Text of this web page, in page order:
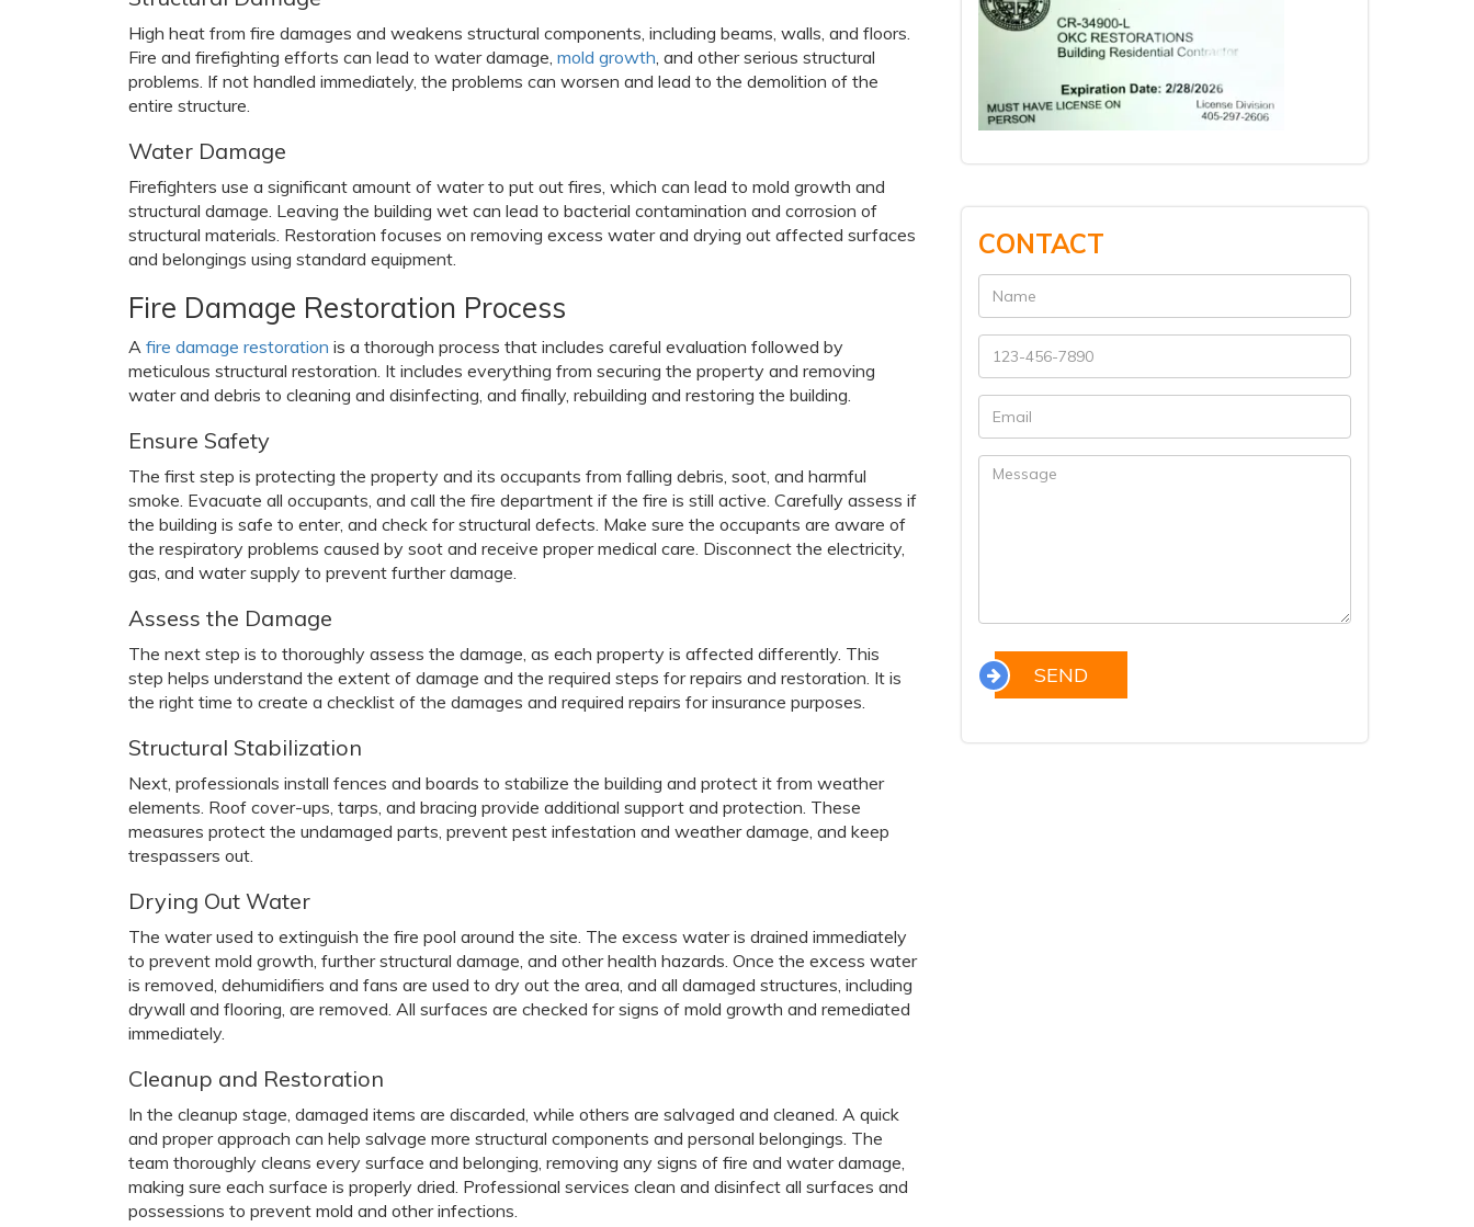
High heat from fire damages and weakens structural components, including beams, walls, and floors.
Fire and firefighting efforts can lead to water damage, mold growth, and other serious structural
problems. If not handled immediately, the problems can worsen and lead to the demolition of the
entire structure.
Water Damage
Firefighters use a significant amount of water to put out fires, which can lead to mold growth and
structural damage. Leaving the building wet can lead to bacterial contamination and corrosion of
structural materials. Restoration focuses on removing excess water and drying out affected surfaces
and belongings using standard equipment.
Fire Damage Restoration Process
A fire damage restoration is a thorough process that includes careful evaluation followed by
meticulous structural restoration. It includes everything from securing the property and removing
water and debris to cleaning and disinfecting, and finally, rebuilding and restoring the building.
Ensure Safety
The first step is protecting the property and its occupants from falling debris, soot, and harmful
smoke. Evacuate all occupants, and call the fire department if the fire is still active. Carefully assess if
the building is safe to enter, and check for structural defects. Make sure the occupants are aware of
the respiratory problems caused by soot and receive proper medical care. Disconnect the electricity,
gas, and water supply to prevent further damage.
Assess the Damage
The next step is to thoroughly assess the damage, as each property is affected differently. This
step helps understand the extent of damage and the required steps for repairs and restoration. It is
the right time to create a checklist of the damages and required repairs for insurance purposes.
Structural Stabilization
Next, professionals install fences and boards to stabilize the building and protect it from weather
elements. Roof cover-ups, tarps, and bracing provide additional support and protection. These
measures protect the undamaged parts, prevent pest infestation and weather damage, and keep
trespassers out.
Drying Out Water
The water used to extinguish the fire pool around the site. The excess water is drained immediately
to prevent mold growth, further structural damage, and other health hazards. Once the excess water
is removed, dehumidifiers and fans are used to dry out the area, and all damaged structures, including
drywall and flooring, are removed. All surfaces are checked for signs of mold growth and remediated
immediately.
Cleanup and Restoration
In the cleanup stage, damaged items are discarded, while others are salvaged and cleaned. A quick
and proper approach can help salvage more structural components and personal belongings. The
team thoroughly cleans every surface and belonging, removing any signs of fire and water damage,
making sure each surface is properly dried. Professional services clean and disinfect all surfaces and
possessions to prevent mold and other infections.
CONTACT